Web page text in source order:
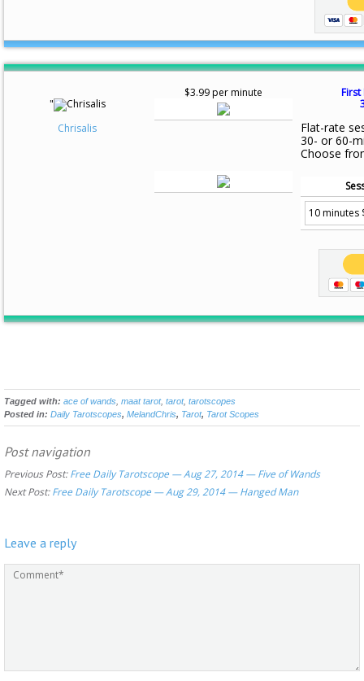
"
Chrisalis
$3.99 per minute
First
Flat-rate
30- or 60-
Choose
Tagged with: ace of wands maat tarot, tarot, tarotscopes
Posted in: Daily Tarotscopes, MelandChris, Tarot, Tarot Scopes
Post navigation
Previous Post:Free Daily Tarotscope — Aug 27, 2014 — Five of Wands
Next Post:Free Daily Tarotscope — Aug 29, 2014 — Hanged Man
Leave a reply